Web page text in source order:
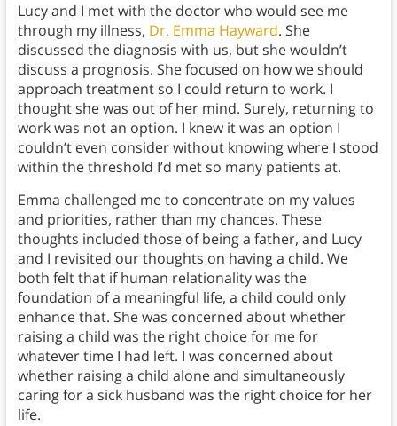
Lucy and I met with the doctor who would see me
through my illness, Dr. Emma Hayward. She
discussed the diagnosis with us, but she wouldn’t
discuss a prognosis. She focused on how we should
approach treatment so I could return to work. I
thought she was out of her mind. Surely, returning to
work was not an option. I knew it was an option I
couldn’t even consider without knowing where I stood
within the threshold I’d met so many patients at.
Emma challenged me to concentrate on my values
and priorities, rather than my chances. These
thoughts included those of being a father, and Lucy
and I revisited our thoughts on having a child. We
both felt that if human relationality was the
foundation of a meaningful life, a child could only
enhance that. She was concerned about whether
raising a child was the right choice for me for
whatever time I had left. I was concerned about
whether raising a child alone and simultaneously
caring for a sick husband was the right choice for her
life.